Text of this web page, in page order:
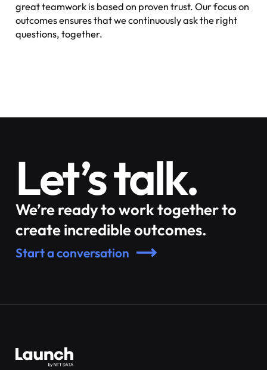
great teamwork is based on proven trust. Our focus on
outcomes ensures that we continuously ask the right
questions, together.
Let’s talk.
We’re ready to work together to
create incredible outcomes.
Start a conversation